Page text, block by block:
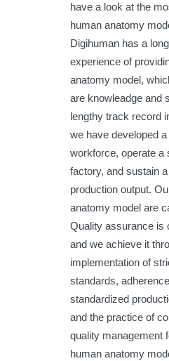
have a look at the
human anatomy
Digihuman has a
experience of
anatomy model,
are knowleadge and
lengthy track record
we have developed
workforce, operate a
factory, and sustain
production output.
anatomy model are
Quality assurance is
and we achieve it
implementation of
standards,
standardized
and the practice of
quality management
human anatomy